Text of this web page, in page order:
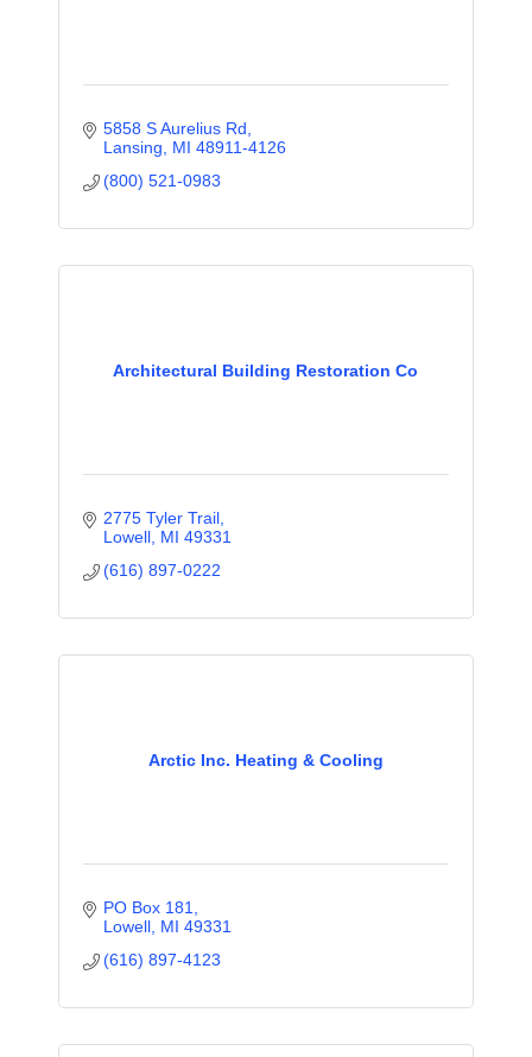
5858 S Aurelius Rd
Lansing
MI 48911-4126
(800) 521-0983
Architectural Building Restoration Co
2775 Tyler Trail
Lowell MI 49331
(616) 897-0222
Arctic Inc. Heating & Cooling
PO Box 181
Lowell MI 49331
(616) 897-4123